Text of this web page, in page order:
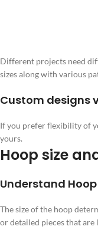
Different projects need
sizes along with various
Custom designs
If you prefer flexibility of
yours.
Hoop size
Understand Hoop
The size of the hoop
or detailed pieces that